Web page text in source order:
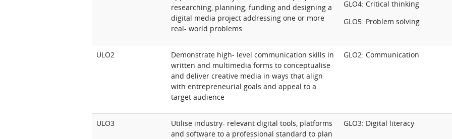
researching, planning, funding and designing a
digital media project addressing one or more
real- world problems
GLO4: Critical thinking
GLO5: Problem solving
ULO2
Demonstrate high- level communication skills in
written and multimedia forms to conceptualise
and deliver creative media in ways that align
with entrepreneurial goals and appeal to a
target audience
GLO2: Communication
ULO3
Utilise industry- relevant digital tools, platforms
and software to a professional standard to plan
GLO3: Digital literacy